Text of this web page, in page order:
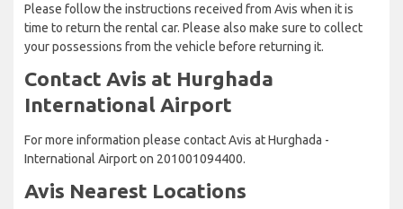
Please follow the instructions received from Avis when it is
time to return the rental car. Please also make sure to collect
your possessions from the vehicle before returning it.
Contact Avis at Hurghada
International Airport
For more information please contact Avis at Hurghada -
International Airport on 201001094400.
Avis Nearest Locations